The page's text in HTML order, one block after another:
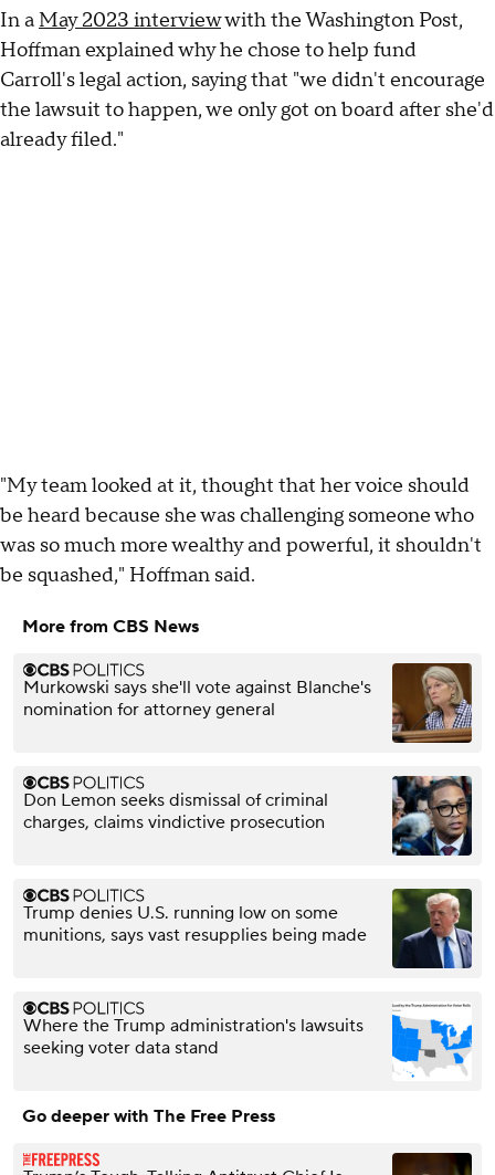
In aMay 2023 interviewwith the Washington Post,
Hoffman explained why he chose to help fund
Carroll's legal action, saying that "we didn't encourage
the lawsuit to happen, we only got on board after she'd
already filed."
"My team looked at it, thought that her voice should
be heard because she was challenging someone who
was so much more wealthy and powerful, it shouldn't
be squashed," Hoffman said.
More from CBS News
Murkowski says she'll vote against Blanche's
nomination for attorney general
Don Lemon seeks dismissal of criminal
charges, claims vindictive prosecution
Trump denies U.S. running low on some
munitions, says vast resupplies being made
Where the Trump administration's lawsuits
seeking voter data stand
Go deeper with The Free Press